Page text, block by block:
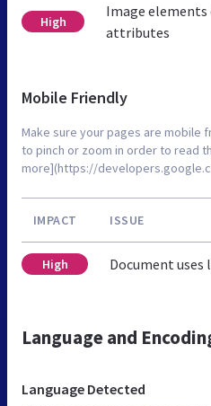
High
Image elements
attributes
Mobile Friendly
Make sure your pages are mobile
to pinch or zoom in order to read
more](https://
IMPACT ISSUE
High Document
Language and
Language Detected